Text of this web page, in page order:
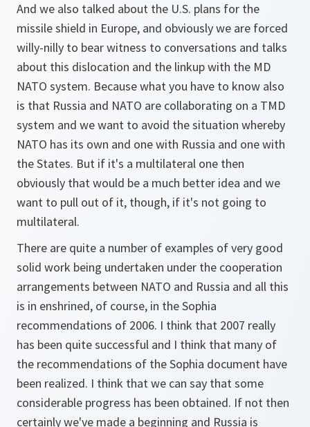
And we also talked about the U.S. plans for the
missile shield in Europe, and obviously we are forced
willy-nilly to bear witness to conversations and talks
about this dislocation and the linkup with the MD
NATO system. Because what you have to know also
is that Russia and NATO are collaborating on a TMD
system and we want to avoid the situation whereby
NATO has its own and one with Russia and one with
the States. But if it's a multilateral one then
obviously that would be a much better idea and we
want to pull out of it, though, if it's not going to
multilateral.
There are quite a number of examples of very good
solid work being undertaken under the cooperation
arrangements between NATO and Russia and all this
is in enshrined, of course, in the Sophia
recommendations of 2006. I think that 2007 really
has been quite successful and I think that many of
the recommendations of the Sophia document have
been realized. I think that we can say that some
considerable progress has been obtained. If not then
certainly we've made a beginning and Russia is